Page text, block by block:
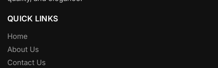
QUICK LINKS
Home
About Us
Contact Us